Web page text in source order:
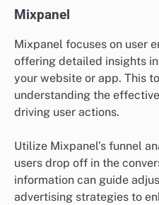
Mixpanel
Mixpanel focuses on user
offering detailed insights
your website or app. This
understanding the
driving user actions.
Utilize Mixpanel’s funnel
users drop off in the
information can guide
advertising strategies to